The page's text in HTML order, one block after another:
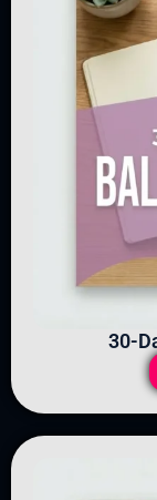
30-